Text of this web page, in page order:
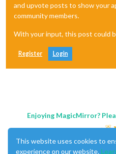
and upvote posts to show your
community members.
With your input, this post could
Register Login
Enjoying MagicMirror?
This website uses cookies to
experience on our website.